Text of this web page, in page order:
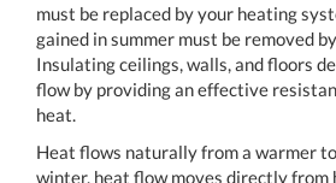
must be replaced by your heating
gained in summer must be removed
Insulating ceilings, walls, and floors
flow by providing an effective
heat.
Heat flows naturally from a warmer
winter, heat flow moves directly from